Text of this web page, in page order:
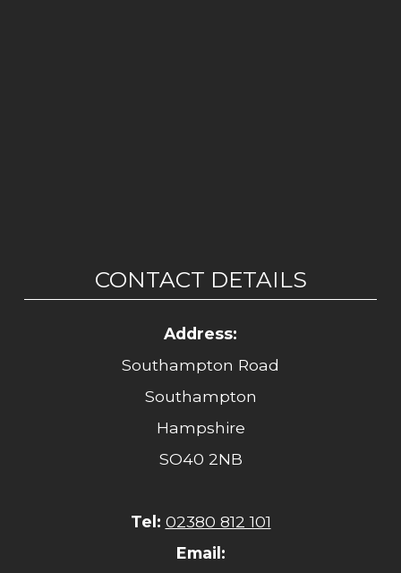
CONTACT DETAILS
Address:
Southampton Road
Southampton
Hampshire
SO40 2NB
Tel: 02380 812 101
Email: